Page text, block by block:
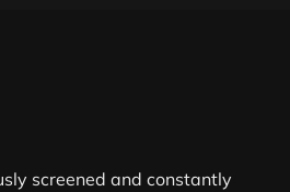
screened and constantly